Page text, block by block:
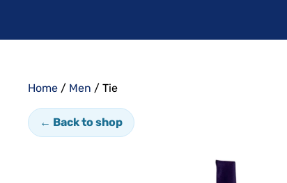
Home / Men / Tie
← Back to shop